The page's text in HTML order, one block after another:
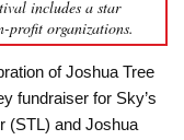
includes a star
profit organizations.
of Joshua Tree
fundraiser for Sky’s
(STL) and Joshua